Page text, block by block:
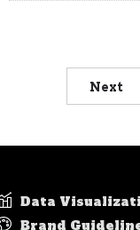
Next
Data
Brand